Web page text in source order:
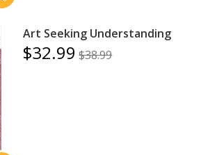
Art Seeking Understanding
$32.99 $38.99